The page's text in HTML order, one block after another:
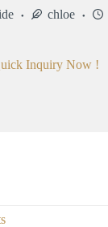
chloe
Inquiry Now !